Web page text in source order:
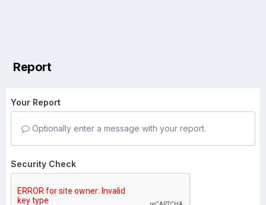
Report
Your Report
Optionally enter a message with your report.
Security Check